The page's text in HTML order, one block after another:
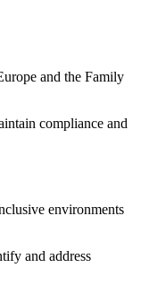
and the Family
compliance and
environments
and address